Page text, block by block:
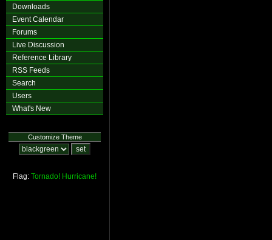
Downloads
Event Calendar
Forums
Live Discussion
Reference Library
RSS Feeds
Search
Users
What's New
Customize Theme
Flag: Tornado! Hurricane!